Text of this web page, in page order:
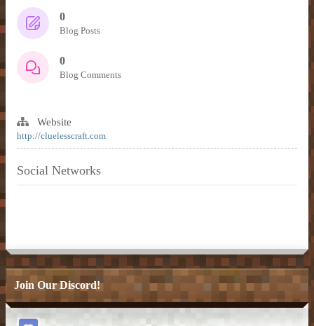
0
Blog Posts
0
Blog Comments
Website
http://cluelesscraft.com
Social Networks
Join Our Discord!